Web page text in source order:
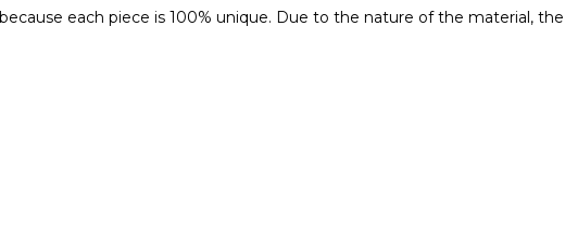
each piece is 100% unique. Due to the nature of the material,